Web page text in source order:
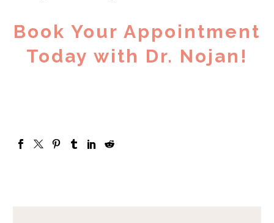
Book Your Appointment
Today with Dr. Nojan!